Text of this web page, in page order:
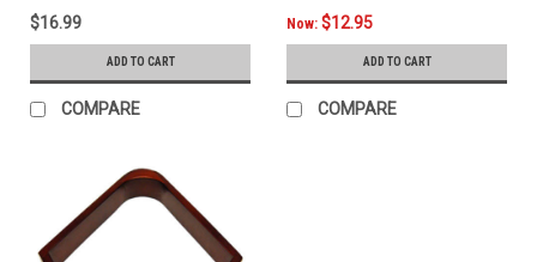
$16.99
ADD TO CART
COMPARE
Now: $12.95
ADD TO CART
COMPARE